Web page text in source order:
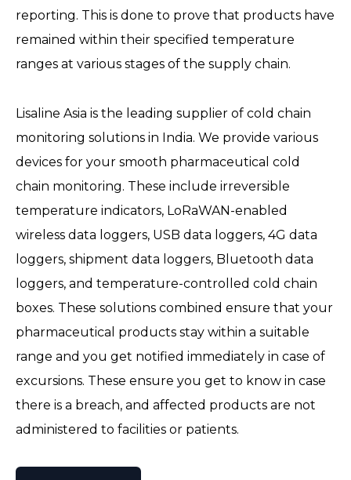
reporting. This is done to prove that products have
remained within their specified temperature
ranges at various stages of the supply chain.
Lisaline Asia is the leading supplier of cold chain
monitoring solutions in India. We provide various
devices for your smooth pharmaceutical cold
chain monitoring. These include irreversible
temperature indicators, LoRaWAN-enabled
wireless data loggers, USB data loggers, 4G data
loggers, shipment data loggers, Bluetooth data
loggers, and temperature-controlled cold chain
boxes. These solutions combined ensure that your
pharmaceutical products stay within a suitable
range and you get notified immediately in case of
excursions. These ensure you get to know in case
there is a breach, and affected products are not
administered to facilities or patients.